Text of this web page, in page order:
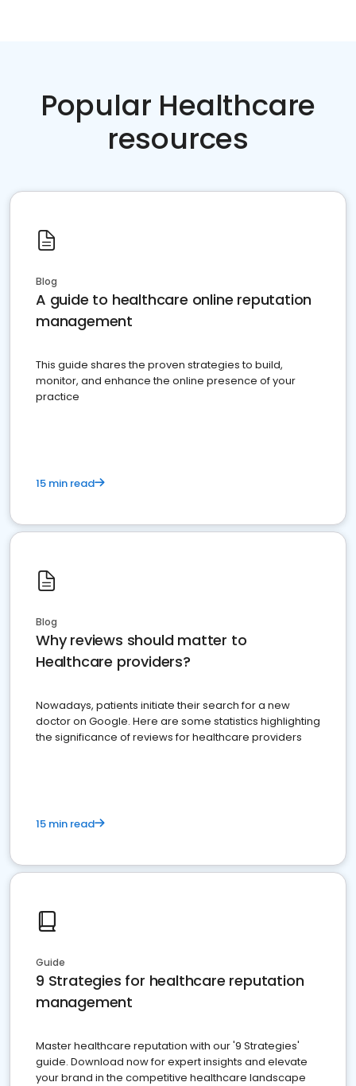
Popular Healthcare
resources
Blog
A guide to healthcare online reputation
management
This guide shares the proven strategies to build,
monitor, and enhance the online presence of your
practice
15 min read
Blog
Why reviews should matter to
Healthcare providers?
Nowadays, patients initiate their search for a new
doctor on Google. Here are some statistics highlighting
the significance of reviews for healthcare providers
15 min read
Guide
9 Strategies for healthcare reputation
management
Master healthcare reputation with our '9 Strategies'
guide. Download now for expert insights and elevate
your brand in the competitive healthcare landscape